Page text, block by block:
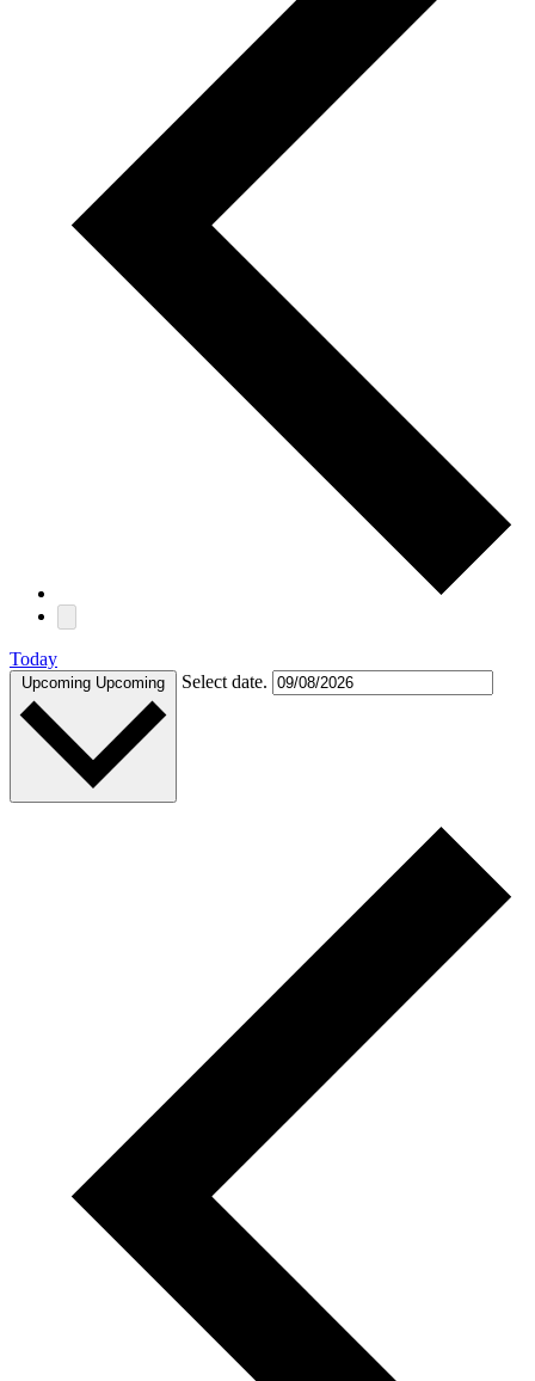
Today
Upcoming Upcoming Select date.